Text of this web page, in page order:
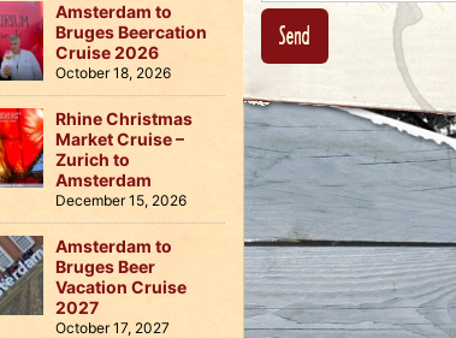
Amsterdam to
Bruges Beercation
Cruise 2026
October 18, 2026
Rhine Christmas
Market Cruise –
Zurich to
Amsterdam
December 15, 2026
Amsterdam to
Bruges Beer
Vacation Cruise
2027
October 17, 2027